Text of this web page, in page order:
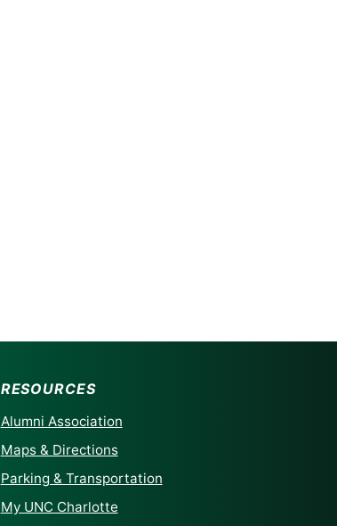
RESOURCES
Alumni Association
Maps & Directions
Parking & Transportation
My UNC Charlotte